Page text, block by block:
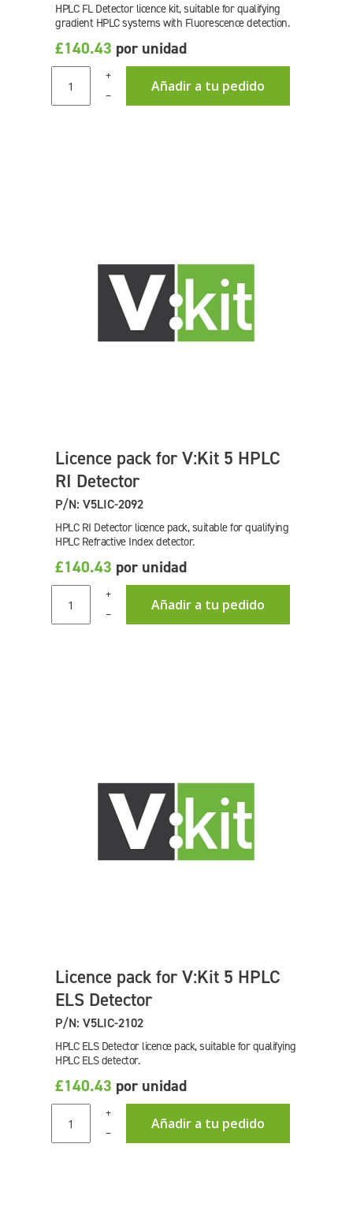
HPLC FL Detector licence kit, suitable for qualifying
gradient HPLC systems with Fluorescence detection.
£140.43 por unidad
+
Añadir a tu pedido
–
Licence pack for V:Kit 5 HPLC
RI Detector
P/N: V5LIC-2092
HPLC RI Detector licence pack, suitable for qualifying
HPLC Refractive Index detector.
£140.43 por unidad
+
Añadir a tu pedido
–
Licence pack for V:Kit 5 HPLC
ELS Detector
P/N: V5LIC-2102
HPLC ELS Detector licence pack, suitable for qualifying
HPLC ELS detector.
£140.43 por unidad
+
Añadir a tu pedido
–